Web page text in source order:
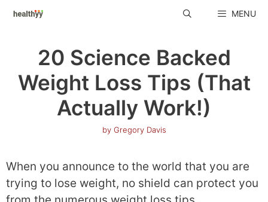
Skip
MENU
20 Science Backed
Weight Loss Tips (That
Actually Work!)
by Gregory Davis
When you announce to the world that you are
trying to lose weight, no shield can protect you